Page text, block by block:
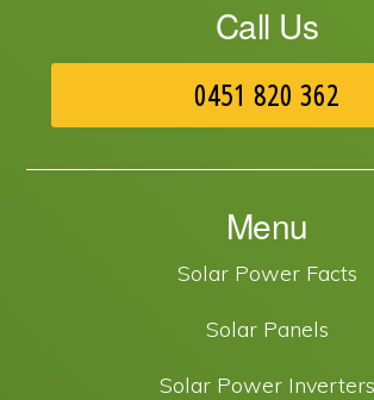
Call Us
0451 820 362
Menu
Solar Power Facts
Solar Panels
Solar Power Inverters